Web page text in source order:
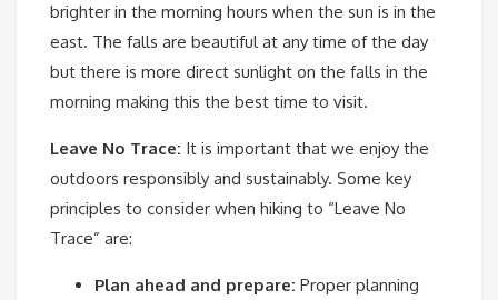
brighter in the morning hours when the sun is in the
east. The falls are beautiful at any time of the day
but there is more direct sunlight on the falls in the
morning making this the best time to visit.
Leave No Trace: It is important that we enjoy the
outdoors responsibly and sustainably. Some key
principles to consider when hiking to “Leave No
Trace” are:
Plan ahead and prepare: Proper planning